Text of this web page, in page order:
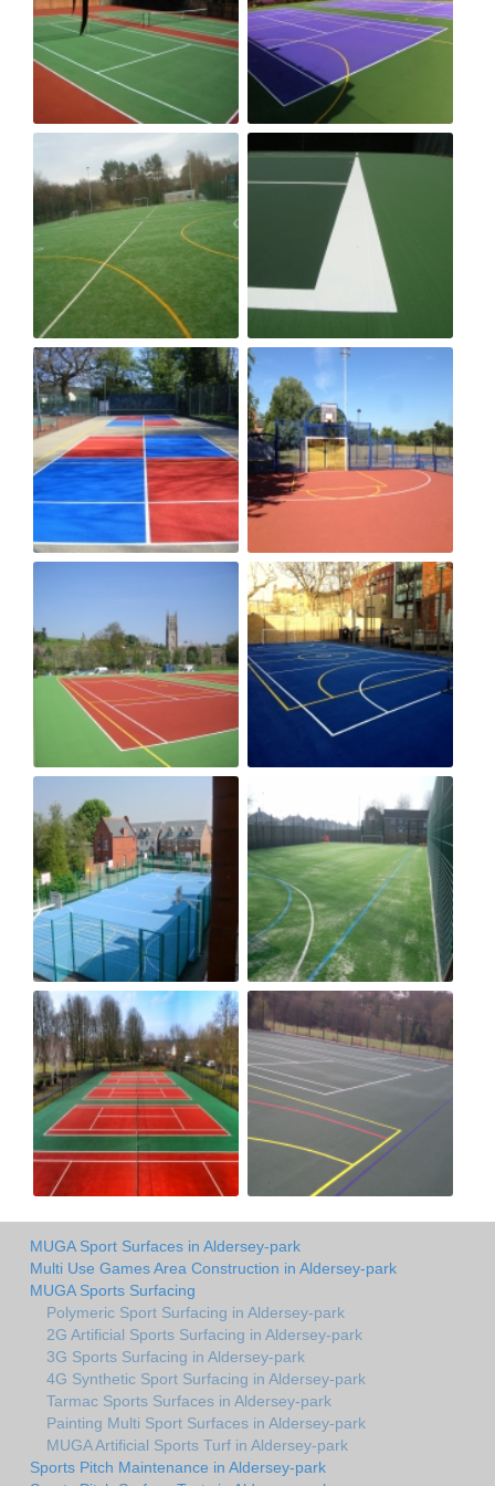
MUGA Sport Surfaces in Aldersey-park
Multi Use Games Area Construction in Aldersey-park
MUGA Sports Surfacing
Polymeric Sport Surfacing in Aldersey-park
2G Artificial Sports Surfacing in Aldersey-park
3G Sports Surfacing in Aldersey-park
4G Synthetic Sport Surfacing in Aldersey-park
Tarmac Sports Surfaces in Aldersey-park
Painting Multi Sport Surfaces in Aldersey-park
MUGA Artificial Sports Turf in Aldersey-park
Sports Pitch Maintenance in Aldersey-park